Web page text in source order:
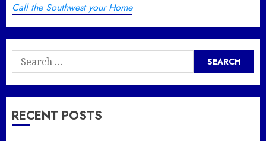
Call the Southwest your Home
Search
for:
RECENT POSTS